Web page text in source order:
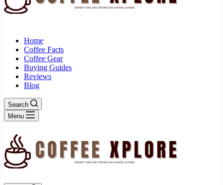
Home
Coffee Facts
Coffee Gear
Buying Guides
Reviews
Blog
Search
Menu